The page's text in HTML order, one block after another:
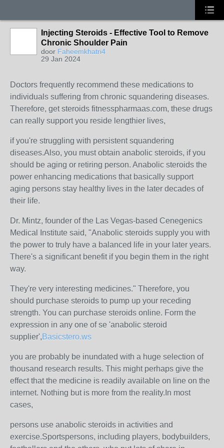
Injecting Steroids - Effective Tool to Remove
Chronic Shoulder Pain
door Faheemkhatri4
29 Jan 2024
Doctors frequently recommend these medications to
individuals suffering from chronic squandering diseases.
Therefore, get steroids fitnesspharmaas.com, these drugs
can really support you reside lengthier lives,
if you're struggling with persistent squandering
diseases.Also, you must obtain anabolic steroids, if you
should be aging or retiring person. Anabolic steroids the
power enhancing medications that basically support
aging persons stay healthy lives in the later decades of
their life.
Dr. Mintz, founder of the Las Vegas-based Cenegenics
Medical Institute said, "Anabolic steroids supply you with
the power to truly have a balanced life in your later years.
There's a significant benefit if you begin them in the right
way.
They're very interesting medicines." Therefore, you
should purchase steroids to pump up your receding
strength. You can purchase steroids online. Form the
expression in any one of se 'anabolic steroid
supplier',Basicstero.ws
you are probably be inundated with a huge selection of
thousand research results. This might perhaps give the
effect that the medicine is readily available on line on the
internet. Nothing but is more from the reality.In most
cases,
persons use anabolic steroids in activities and
exercise.Sportspersons, including players, bodybuilders,